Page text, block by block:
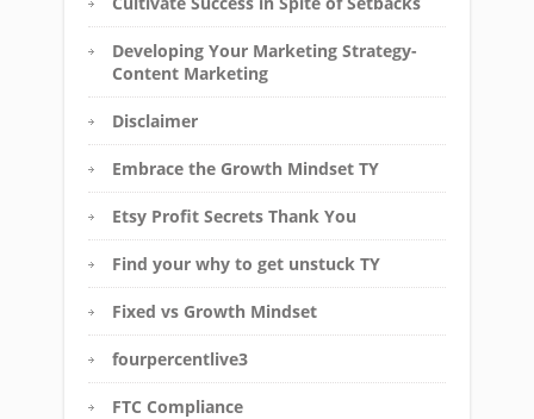
Developing Your Marketing Strategy-
Content Marketing
Disclaimer
Embrace the Growth Mindset TY
Etsy Profit Secrets Thank You
Find your why to get unstuck TY
Fixed vs Growth Mindset
fourpercentlive3
FTC Compliance